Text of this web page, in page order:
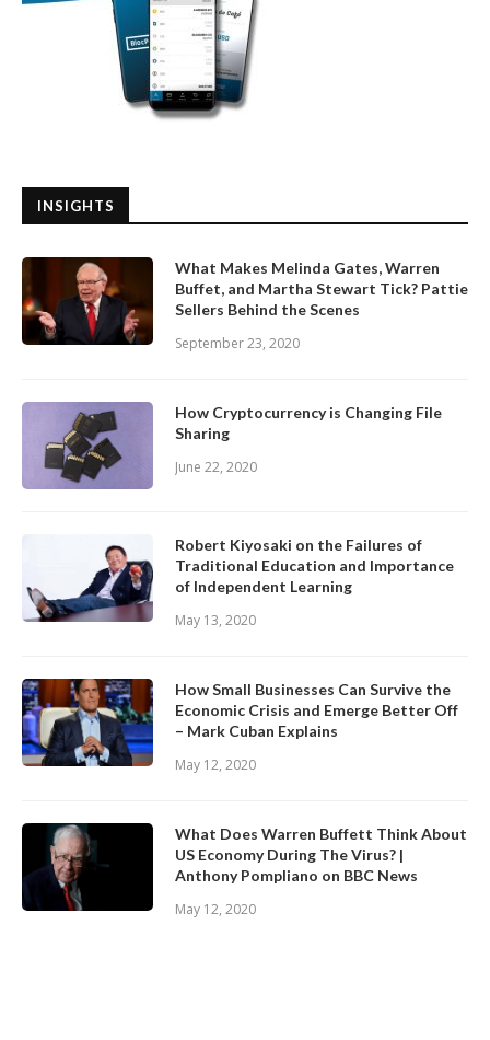
INSIGHTS
What Makes Melinda Gates, Warren
Buffet, and Martha Stewart Tick? Pattie
Sellers Behind the Scenes
September 23, 2020
How Cryptocurrency is Changing File
Sharing
June 22, 2020
Robert Kiyosaki on the Failures of
Traditional Education and Importance
of Independent Learning
May 13, 2020
How Small Businesses Can Survive the
Economic Crisis and Emerge Better Off
– Mark Cuban Explains
May 12, 2020
What Does Warren Buffett Think About
US Economy During The Virus? |
Anthony Pompliano on BBC News
May 12, 2020